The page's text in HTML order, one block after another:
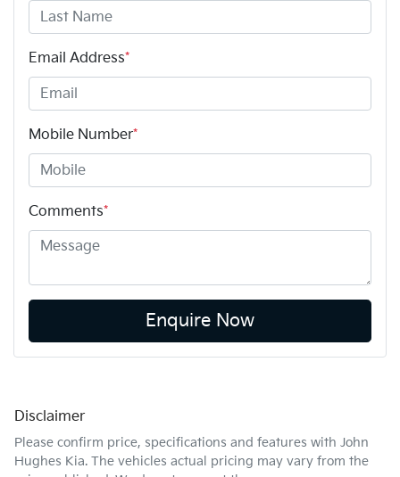
Email Address*
Mobile Number*
Comments*
Enquire Now
Disclaimer
Please confirm price, specifications and features with John
Hughes Kia. The vehicles actual pricing may vary from the